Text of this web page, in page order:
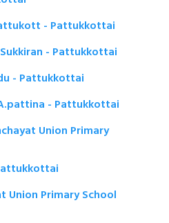
- Pattukkottai
- Pattukkottai
- Pattukkottai
- Pattukkottai
Union Primary
Union Primary School